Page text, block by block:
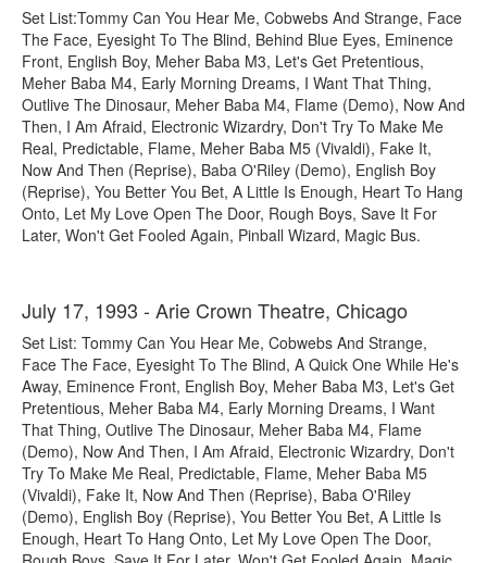
Set List:Tommy Can You Hear Me, Cobwebs And Strange, Face
The Face, Eyesight To The Blind, Behind Blue Eyes, Eminence
Front, English Boy, Meher Baba M3, Let's Get Pretentious,
Meher Baba M4, Early Morning Dreams, I Want That Thing,
Outlive The Dinosaur, Meher Baba M4, Flame (Demo), Now And
Then, I Am Afraid, Electronic Wizardry, Don't Try To Make Me
Real, Predictable, Flame, Meher Baba M5 (Vivaldi), Fake It,
Now And Then (Reprise), Baba O'Riley (Demo), English Boy
(Reprise), You Better You Bet, A Little Is Enough, Heart To Hang
Onto, Let My Love Open The Door, Rough Boys, Save It For
Later, Won't Get Fooled Again, Pinball Wizard, Magic Bus.
July 17, 1993 - Arie Crown Theatre, Chicago
Set List: Tommy Can You Hear Me, Cobwebs And Strange,
Face The Face, Eyesight To The Blind, A Quick One While He's
Away, Eminence Front, English Boy, Meher Baba M3, Let's Get
Pretentious, Meher Baba M4, Early Morning Dreams, I Want
That Thing, Outlive The Dinosaur, Meher Baba M4, Flame
(Demo), Now And Then, I Am Afraid, Electronic Wizardry, Don't
Try To Make Me Real, Predictable, Flame, Meher Baba M5
(Vivaldi), Fake It, Now And Then (Reprise), Baba O'Riley
(Demo), English Boy (Reprise), You Better You Bet, A Little Is
Enough, Heart To Hang Onto, Let My Love Open The Door,